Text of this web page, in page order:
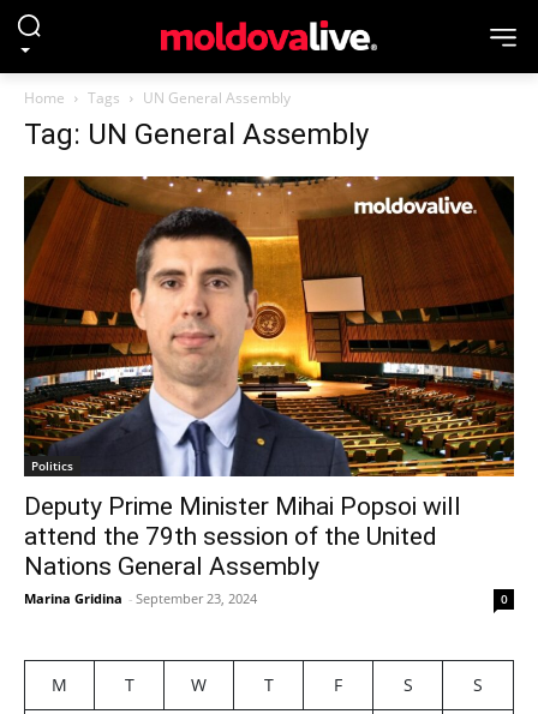
Home Tags UN General Assembly
Tag: UN General Assembly
Politics
Deputy Prime Minister Mihai Popsoi will
attend the 79th session of the United
Nations General Assembly
Marina Gridina - September 23, 2024 0
M T W T F S
S